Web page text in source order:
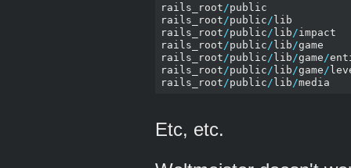
rails_root /public
rails_root /public / lib
rails_root /public / lib /impact
rails_root /public / lib /game
rails_root /public / lib /game /
rails_root /public / lib /game /
rails_root /public / lib /
Etc, etc.